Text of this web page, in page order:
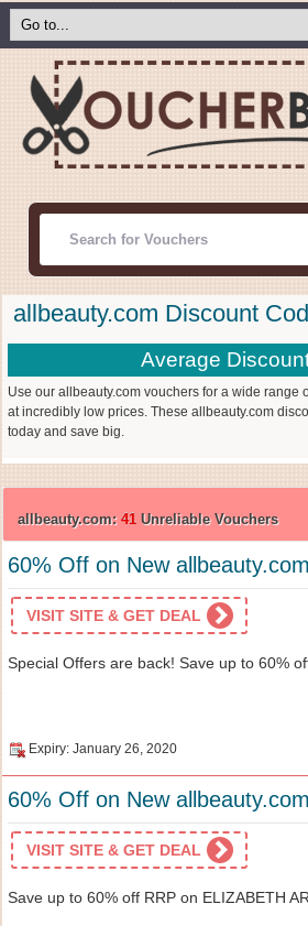
allbeauty.com Discount
Average
Use our allbeauty.com vouchers for a wide range
at incredibly low prices. These allbeauty.com
today and save big.
allbeauty.com: 41 Unreliable Vouchers
60% Off on New
VISIT SITE & GET DEAL
Special Offers are back! Save up to 60%
Expiry: January 26, 2020
60% Off on New
VISIT SITE & GET DEAL
Save up to 60% off RRP on ELIZABETH